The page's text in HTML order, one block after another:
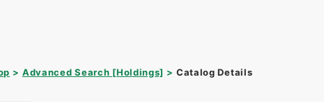
Advanced Search [Holdings] Catalog Details